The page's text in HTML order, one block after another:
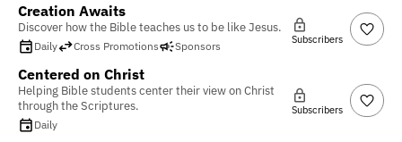
Creation Awaits
Discover how the Bible teaches us to be like Jesus.
Daily Cross Promotions Sponsors
Subscribers
Centered on Christ
Helping Bible students center their view on Christ
through the Scriptures.
Daily
Subscribers